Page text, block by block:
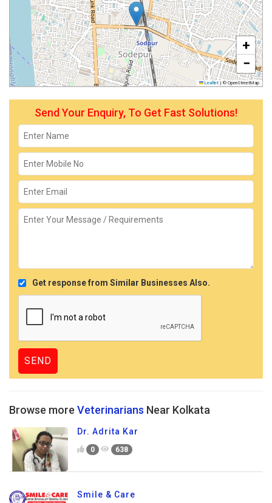
+
−
Leaflet | © OpenStreetMap
Send Your Enquiry, To Get Fast Solutions!
Get response from Similar Businesses Also.
Browse more Veterinarians Near Kolkata
Dr. Adrita Kar
0 638
Smile & Care